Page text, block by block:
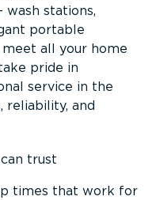
wash stations,
portable
all your home
pride in
service in the
reliability, and
trust
times that work for